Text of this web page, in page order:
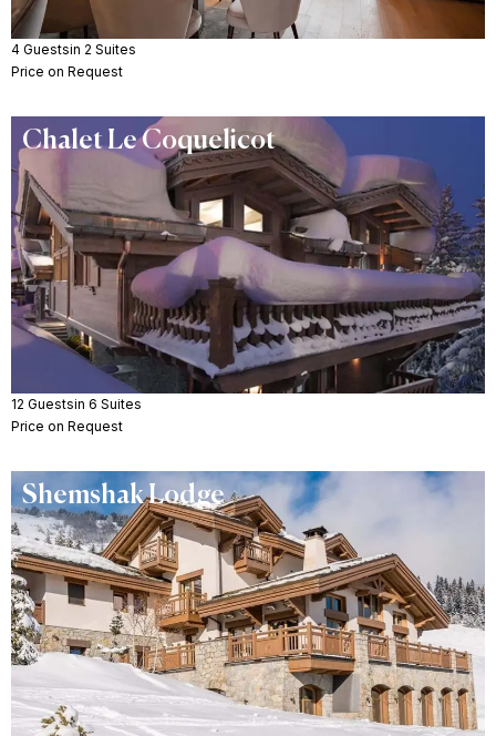
4 Guestsin 2 Suites
Price on Request
Chalet Le Coquelicot
12 Guestsin 6 Suites
Price on Request
Shemshak Lodge